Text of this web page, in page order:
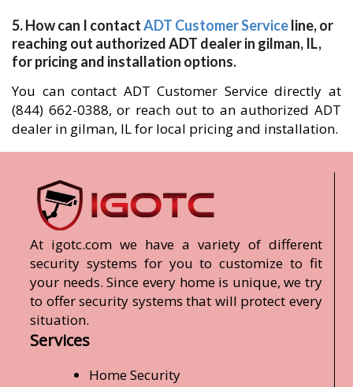
5. How can I contactADT Customer Serviceline, or
reaching out authorized ADT dealer in gilman, IL,
for pricing and installation options.
You can contact ADT Customer Service directly at
(844) 662-0388, or reach out to an authorized ADT
dealer in gilman, IL for local pricing and installation.
At igotc.com we have a variety of different
security systems for you to customize to fit
your needs. Since every home is unique, we try
to offer security systems that will protect every
situation.
Services
Home Security